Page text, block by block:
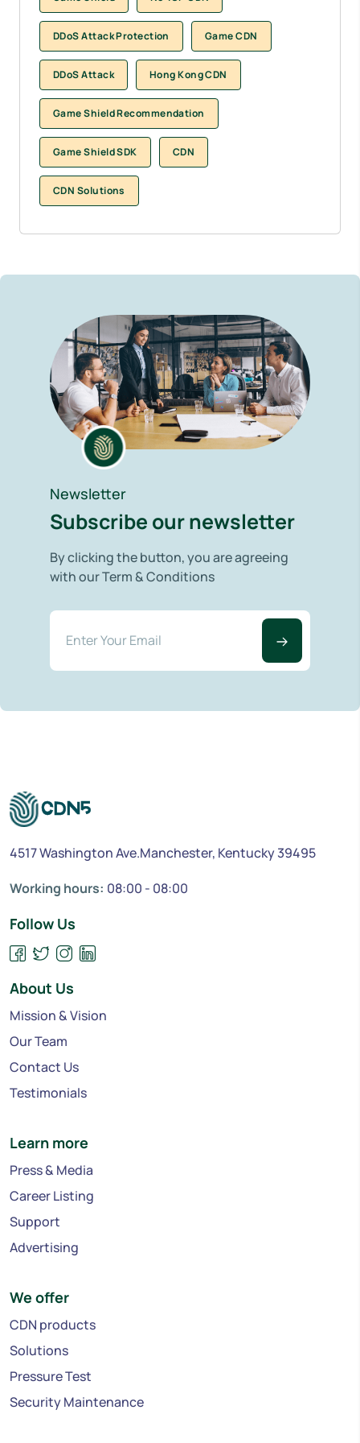
DDoS Attack Protection Game CDN
DDoS Attack Hong Kong CDN
Game Shield Recommendation
Game Shield SDK CDN
CDN Solutions
Newsletter
Subscribe our newsletter
By clicking the button, you are agreeing
with our Term & Conditions
4517 Washington Ave.Manchester, Kentucky 39495
Working hours: 08:00 - 08:00
Follow Us
About Us
Mission & Vision
Our Team
Contact Us
Testimonials
Learn more
Press & Media
Career Listing
Support
Advertising
We offer
CDN products
Solutions
Pressure Test
Security Maintenance